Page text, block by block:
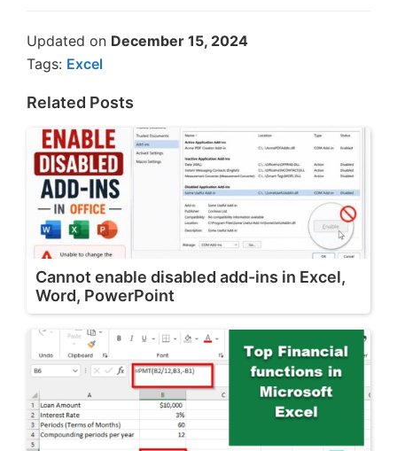
Updated on December 15, 2024
Tags: Excel
Related Posts
Cannot enable disabled add-ins in Excel,
Word, PowerPoint